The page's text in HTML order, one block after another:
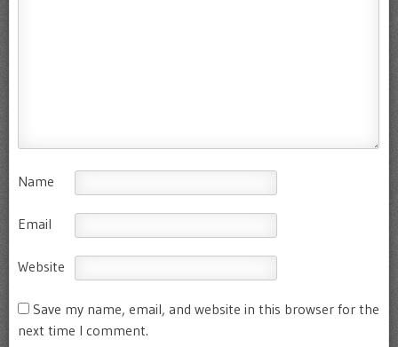
Name
Email
Website
Save my name, email, and website in this browser for the
next time I comment.